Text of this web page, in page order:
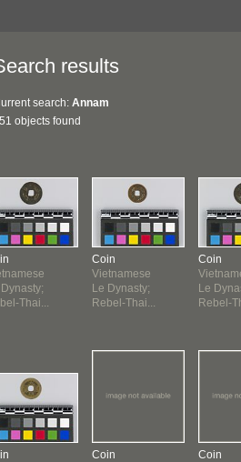
results
search: Annam
objects found
Thai...
Coin
Vietnamese
Le Dynasty;
Rebel-Thai...
Coin
Coin
Le
Rebel-
Coin